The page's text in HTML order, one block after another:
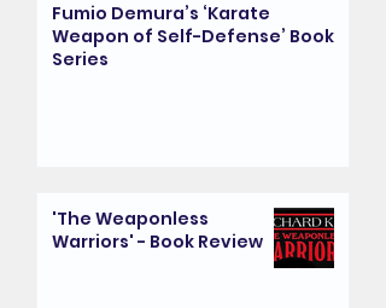
Fumio Demura’s ‘Karate
Weapon of Self-Defense’ Book
Series
'The Weaponless
Warriors' - Book Review